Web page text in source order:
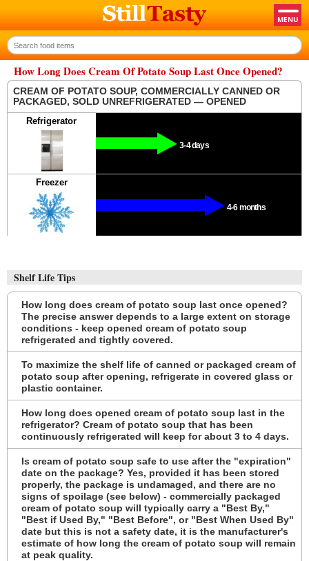
How Long Does Cream Of Potato Soup Last Once Opened?
CREAM OF POTATO SOUP, COMMERCIALLY CANNED OR
PACKAGED, SOLD UNREFRIGERATED — OPENED
Refrigerator
3-4 days
Freezer
4-6 months
Shelf Life Tips
How long does cream of potato soup last once opened?
The precise answer depends to a large extent on storage
conditions - keep opened cream of potato soup
refrigerated and tightly covered.
To maximize the shelf life of canned or packaged cream of
potato soup after opening, refrigerate in covered glass or
plastic container.
How long does opened cream of potato soup last in the
refrigerator? Cream of potato soup that has been
continuously refrigerated will keep for about 3 to 4 days.
Is cream of potato soup safe to use after the "expiration"
date on the package? Yes, provided it has been stored
properly, the package is undamaged, and there are no
signs of spoilage (see below) - commercially packaged
cream of potato soup will typically carry a "Best By,"
"Best if Used By," "Best Before", or "Best When Used By"
date but this is not a safety date, it is the manufacturer's
estimate of how long the cream of potato soup will remain
at peak quality.